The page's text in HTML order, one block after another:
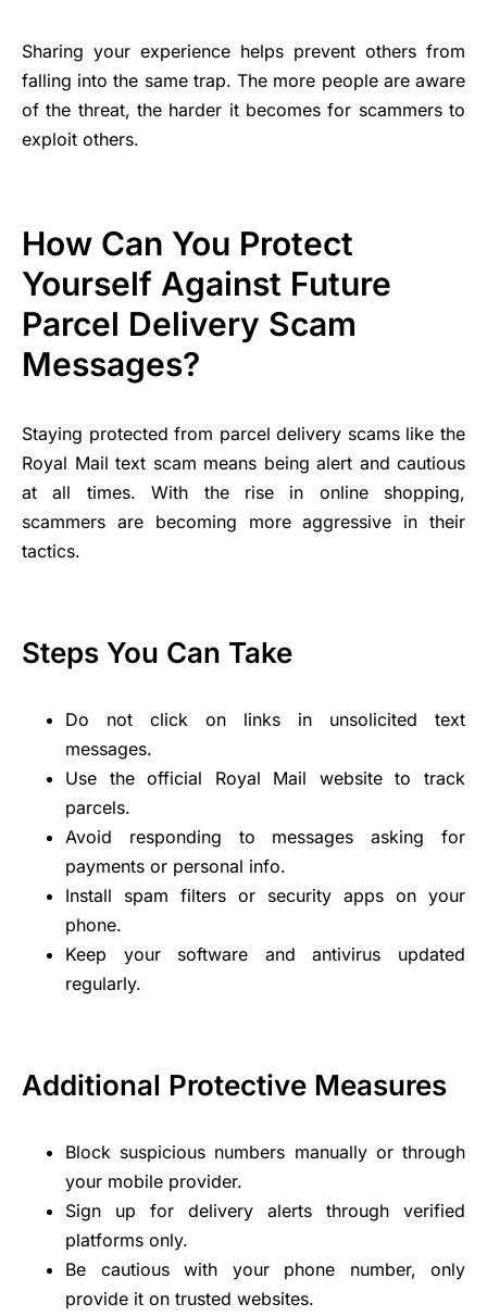
Sharing your experience helps prevent others from
falling into the same trap. The more people are aware
of the threat, the harder it becomes for scammers to
exploit others.
How Can You Protect
Yourself Against Future
Parcel Delivery Scam
Messages?
Staying protected from parcel delivery scams like the
Royal Mail text scam means being alert and cautious
at all times. With the rise in online shopping,
scammers are becoming more aggressive in their
tactics.
Steps You Can Take
Do not click on links in unsolicited text
messages.
Use the official Royal Mail website to track
parcels.
Avoid responding to messages asking for
payments or personal info.
Install spam filters or security apps on your
phone.
Keep your software and antivirus updated
regularly.
Additional Protective Measures
Block suspicious numbers manually or through
your mobile provider.
Sign up for delivery alerts through verified
platforms only.
Be cautious with your phone number, only
provide it on trusted websites.